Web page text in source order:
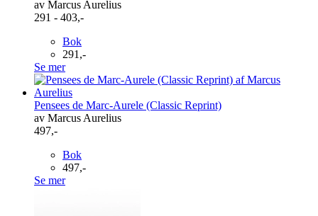
av Marcus Aurelius
291 - 403,-
Bok
291,-
Se mer
Pensees de Marc-Aurele (Classic Reprint)
av Marcus Aurelius
497,-
Bok
497,-
Se mer